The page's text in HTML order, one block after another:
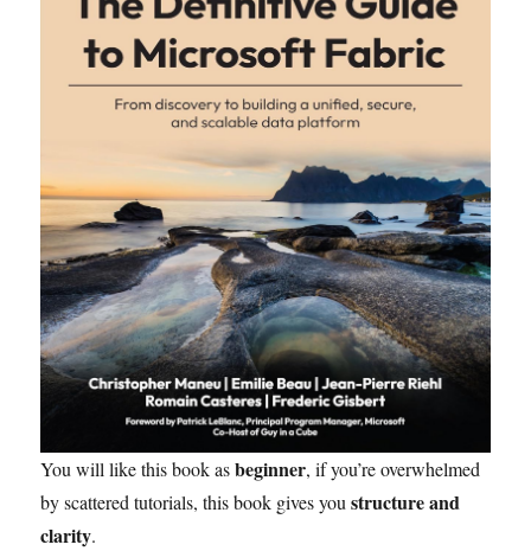
You will like this book asbeginner, if you’re overwhelmed
by scattered tutorials, this book gives youstructure and
clarity.